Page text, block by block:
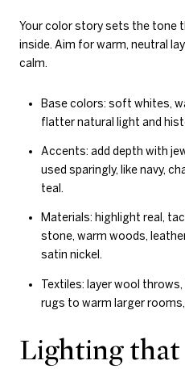
Your color story sets the tone
inside. Aim for warm, neutral
calm.
Base colors: soft whites,
flatter natural light and
Accents: add depth with
used sparingly, like navy,
teal.
Materials: highlight real,
stone, warm woods,
satin nickel.
Textiles: layer wool
rugs to warm larger
Lighting